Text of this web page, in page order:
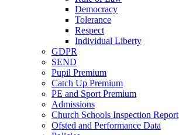
Democracy
Tolerance
Respect
Individual Liberty
GDPR
SEND
Pupil Premium
Catch Up Premium
PE and Sport Premium
Admissions
Church Schools Inspection Report
Ofsted and Performance Data